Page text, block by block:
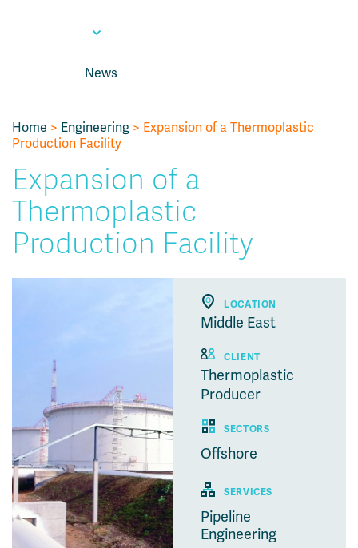
News
Home > Engineering > Expansion of a Thermoplastic
Production Facility
Expansion of a
Thermoplastic
Production Facility
LOCATION
Middle East
CLIENT
Thermoplastic
Producer
SECTORS
Offshore
SERVICES
Pipeline
Engineering